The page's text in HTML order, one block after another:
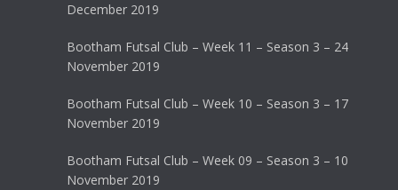
December 2019
Bootham Futsal Club – Week 11 – Season 3 – 24
November 2019
Bootham Futsal Club – Week 10 – Season 3 – 17
November 2019
Bootham Futsal Club – Week 09 – Season 3 – 10
November 2019